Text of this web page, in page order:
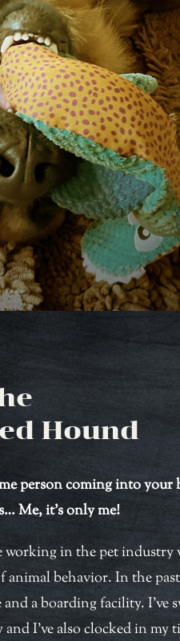
Hound
person coming into your
Me, it’s only me!
working in the pet industry
behavior. In the
a boarding facility. I’ve
I’ve also clocked in my